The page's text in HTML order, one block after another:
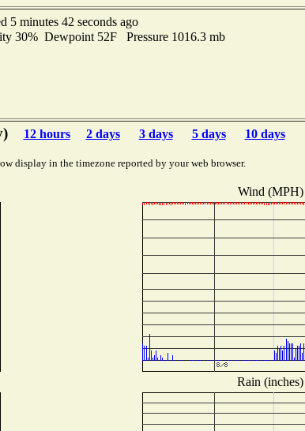
5 minutes 42 seconds ago
30% Dewpoint 52F Pressure 1016.3 mb
12 hours 2 days 3 days 5 days 10 days
display in the timezone reported by your web browser.
Wind (MPH)
Rain (inches)